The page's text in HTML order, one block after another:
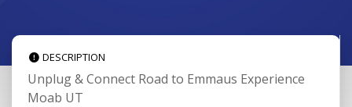
DESCRIPTION
Unplug & Connect Road to Emmaus Experience
Moab UT